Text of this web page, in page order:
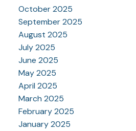
October 2025
September 2025
August 2025
July 2025
June 2025
May 2025
April 2025
March 2025
February 2025
January 2025